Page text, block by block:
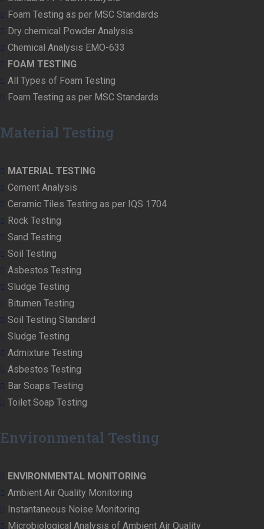
Foam Testing as per MSC Standards
Dry chemical Powder Analysis
Chemical Analysis EMO-633
FOAM TESTING
All Types of Foam Testing
Foam Testing as per MSC Standards
Material Testing
MATERIAL TESTING
Cement Analysis
Ceramic Tiles Testing as per IQS 1704
Rock Testing
Sand Testing
Soil Testing
Asbestos Testing
Sludge Testing
Bitumen Testing
Soil Testing Standard
Sludge Testing
Admixture Testing
Asbestos Testing
Bar Soaps Testing
Toilet Soap Testing
Environmental Testing
ENVIRONMENTAL MONITORING
Ambient Air Quality Monitoring
Instantaneous Noise Monitoring
Microbiological Analysis of Ambient Air Quality